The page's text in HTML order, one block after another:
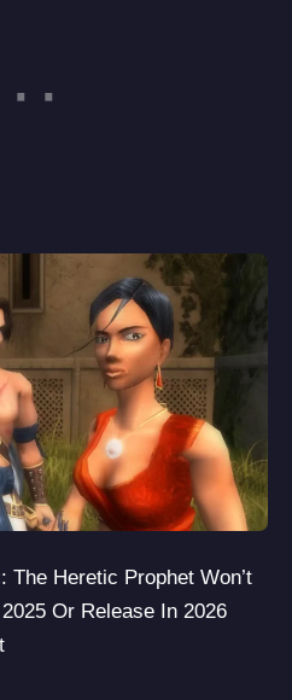
The Heretic Prophet Won’t
Or Release In 2026